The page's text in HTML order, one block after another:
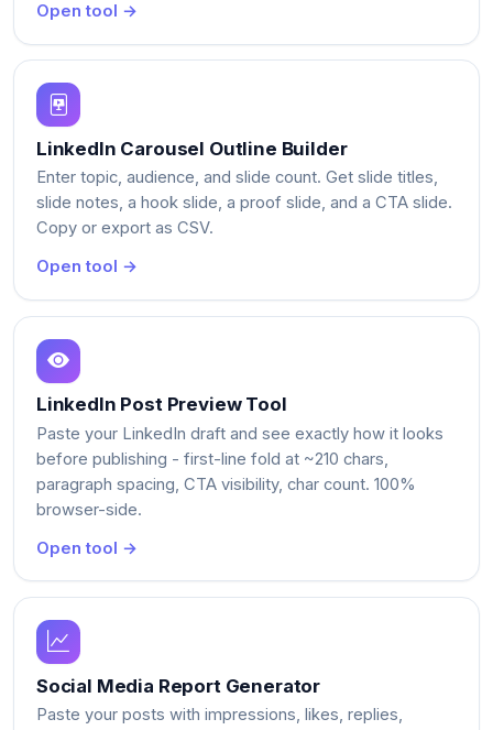
Open tool →
LinkedIn Carousel Outline Builder
Enter topic, audience, and slide count. Get slide titles,
slide notes, a hook slide, a proof slide, and a CTA slide.
Copy or export as CSV.
Open tool →
LinkedIn Post Preview Tool
Paste your LinkedIn draft and see exactly how it looks
before publishing - first-line fold at ~210 chars,
paragraph spacing, CTA visibility, char count. 100%
browser-side.
Open tool →
Social Media Report Generator
Paste your posts with impressions, likes, replies,